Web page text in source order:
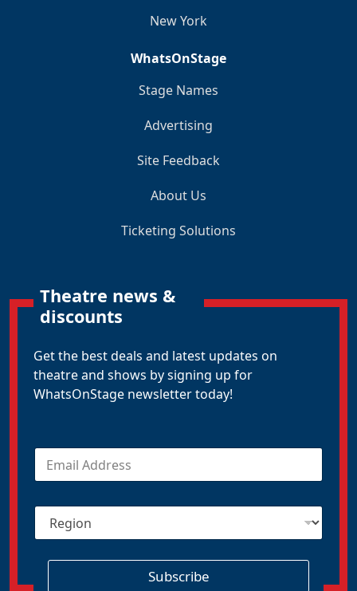
New York
WhatsOnStage
Stage Names
Advertising
Site Feedback
About Us
Ticketing Solutions
Theatre news &
discounts
Get the best deals and latest updates on
theatre and shows by signing up for
WhatsOnStage newsletter today!
E
a
R
g
Subscribe